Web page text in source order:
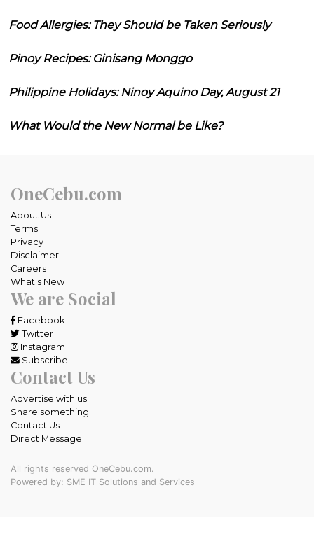
Food Allergies: They Should be Taken Seriously
Pinoy Recipes: Ginisang Monggo
Philippine Holidays: Ninoy Aquino Day, August 21
What Would the New Normal be Like?
OneCebu.com
About Us
Terms
Privacy
Disclaimer
Careers
What's New
We are Social
Facebook
Twitter
Instagram
Subscribe
Contact Us
Advertise with us
Share something
Contact Us
Direct Message
All rights reserved OneCebu.com.
Powered by: SME IT Solutions and Services